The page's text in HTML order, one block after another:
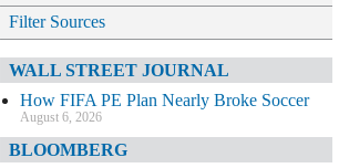
Filter Sources
WALL STREET JOURNAL
How FIFA PE Plan Nearly Broke Soccer
August 6, 2026
BLOOMBERG